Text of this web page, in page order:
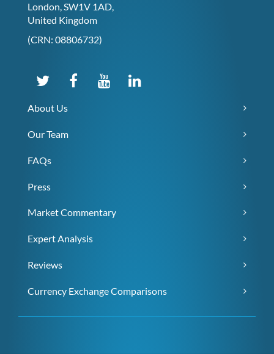
London, SW1V 1AD,
United Kingdom
(CRN: 08806732)
About Us
Our Team
FAQs
Press
Market Commentary
Expert Analysis
Reviews
Currency Exchange Comparisons